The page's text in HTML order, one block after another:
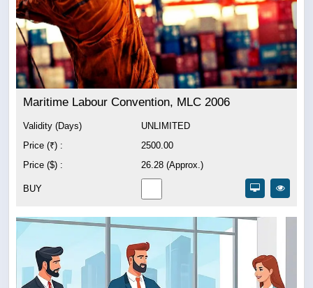
Maritime Labour Convention, MLC 2006
Validity (Days)
UNLIMITED
Price (₹) :
2500.00
Price ($) :
26.28 (Approx.)
BUY